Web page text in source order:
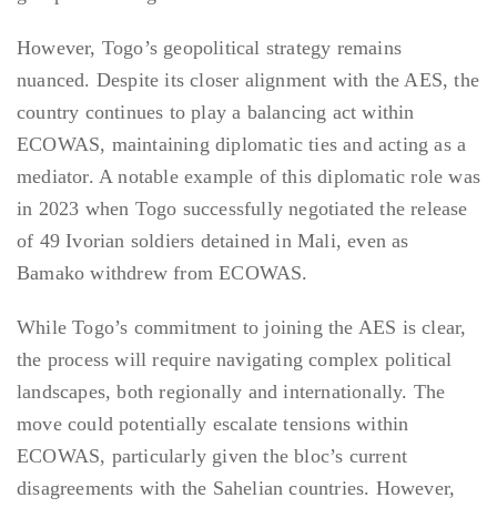
However, Togo’s geopolitical strategy remains
nuanced. Despite its closer alignment with the AES, the
country continues to play a balancing act within
ECOWAS, maintaining diplomatic ties and acting as a
mediator. A notable example of this diplomatic role was
in 2023 when Togo successfully negotiated the release
of 49 Ivorian soldiers detained in Mali, even as
Bamako withdrew from ECOWAS.
While Togo’s commitment to joining the AES is clear,
the process will require navigating complex political
landscapes, both regionally and internationally. The
move could potentially escalate tensions within
ECOWAS, particularly given the bloc’s current
disagreements with the Sahelian countries. However,